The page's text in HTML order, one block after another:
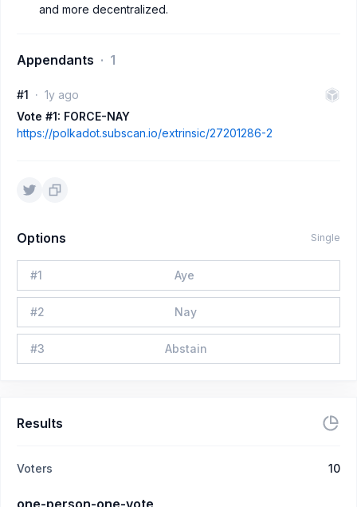
and more decentralized.
Appendants 1
#1
1y ago
Vote #1: FORCE-NAY
https://polkadot.subscan.io/extrinsic/27201286-2
Options Single
#1 Aye
#2 Nay
#3 Abstain
Results
Voters 10
one-person-one-vote